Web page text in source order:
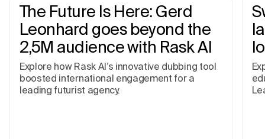
The Future Is Here: Gerd
Leonhard goes beyond the
2,5M audience with Rask AI
Explore how Rask AI’s innovative dubbing tool
boosted international engagement for a
leading futurist agency.